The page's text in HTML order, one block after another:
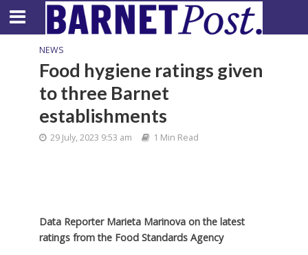
NEWS
Food hygiene ratings given
to three Barnet
establishments
29 July, 2023 9:53 am 1 Min Read
Data Reporter Marieta Marinova on the latest
ratings from the Food Standards Agency